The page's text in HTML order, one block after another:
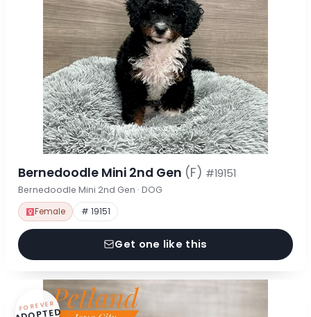
Bernedoodle Mini 2nd Gen (F) #19151
Bernedoodle Mini 2nd Gen · DOG
Female # 19151
Get one like this
FOREVER